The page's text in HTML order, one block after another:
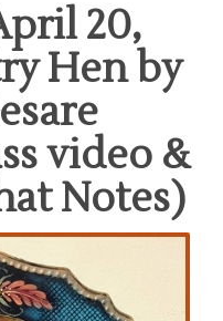
20,
Hen by
video &
Notes)